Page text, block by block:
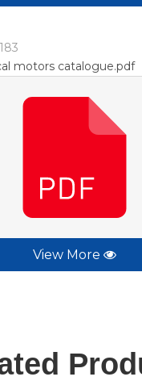
183
motors catalogue.pdf
View More